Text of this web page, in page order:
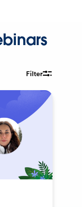
Filter